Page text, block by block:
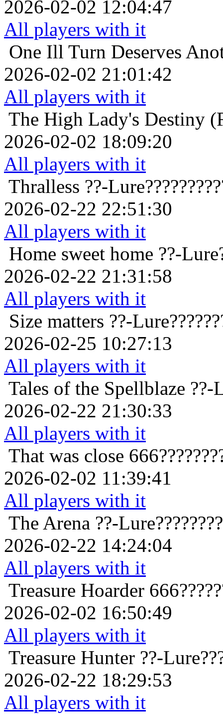
2026-02-02 12:04:47
All players with it
One Ill Turn Deserves
2026-02-02 21:01:42
All players with it
The High Lady's Destiny
2026-02-02 18:09:20
All players with it
Thralless ??-
2026-02-22 22:51:30
All players with it
Home sweet home ??-
2026-02-22 21:31:58
All players with it
Size matters ??-
2026-02-25 10:27:13
All players with it
Tales of the Spellblaze ??-
2026-02-22 21:30:33
All players with it
That was close
2026-02-02 11:39:41
All players with it
The Arena ??-
2026-02-22 14:24:04
All players with it
Treasure Hoarder
2026-02-02 16:50:49
All players with it
Treasure Hunter ??-
2026-02-22 18:29:53
All players with it